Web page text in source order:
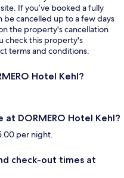
If you’ve booked a fully
be cancelled up to a few days
the property's cancellation
check this property's
terms and conditions.
Hotel Kehl?
DORMERO Hotel Kehl?
per night.
check-out times at